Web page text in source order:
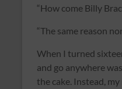
“How come Billy
“The same reason
When I turned
and go anywhere
the cake. Instead,